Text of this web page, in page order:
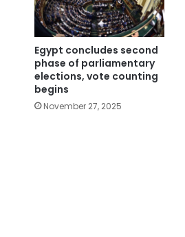
Egypt concludes second
phase of parliamentary
elections, vote counting
begins
November 27, 2025